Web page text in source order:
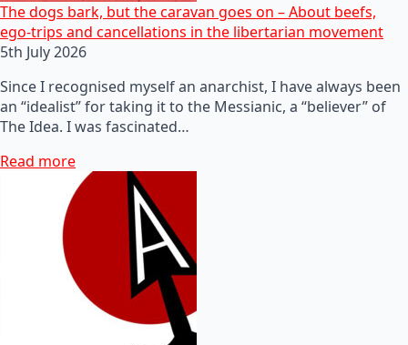
The dogs bark, but the caravan goes on – About beefs,
ego-trips and cancellations in the libertarian movement
5th July 2026
Since I recognised myself an anarchist, I have always been
an “idealist” for taking it to the Messianic, a “believer” of
The Idea. I was fascinated…
Read more